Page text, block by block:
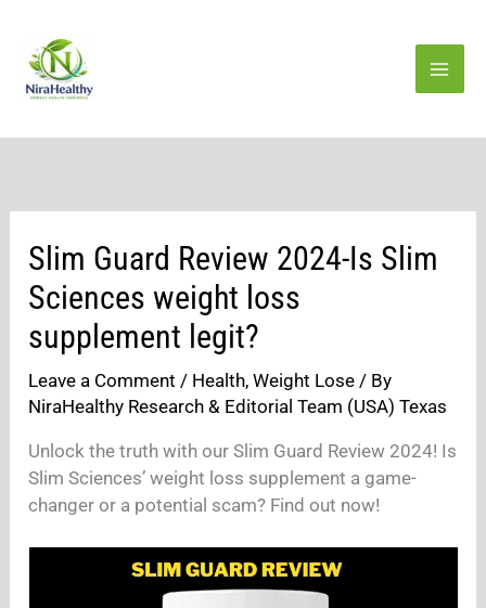
content
Slim Guard Review 2024-Is Slim
Sciences weight loss
supplement legit?
Leave a Comment / Health,Weight Lose / By
NiraHealthy Research & Editorial Team (USA) Texas
Unlock the truth with our Slim Guard Review 2024! Is
Slim Sciences’ weight loss supplement a game-
changer or a potential scam? Find out now!